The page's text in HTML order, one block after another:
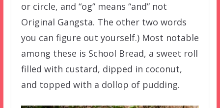
or circle, and “og” means “and” not
Original Gangsta. The other two words
you can figure out yourself.) Most notable
among these is School Bread, a sweet roll
filled with custard, dipped in coconut,
and topped with a dollop of pudding.